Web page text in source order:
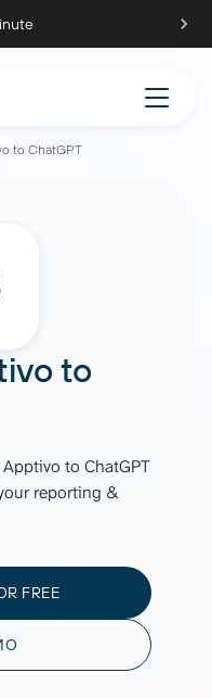
to ChatGPT
to
to ChatGPT
reporting &
FREE